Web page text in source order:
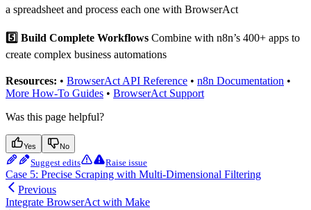
a spreadsheet and process each one with BrowserAct
5️⃣ Build Complete Workflows Combine with n8n’s 400+ apps to
create complex business automations
Resources: • BrowserAct API Reference • n8n Documentation •
More How-To Guides • BrowserAct Support
Was this page helpful?
Yes No
Suggest edits Raise issue
Case 5: Precise Scraping with Multi-Dimensional Filtering
Previous
Integrate BrowserAct with Make